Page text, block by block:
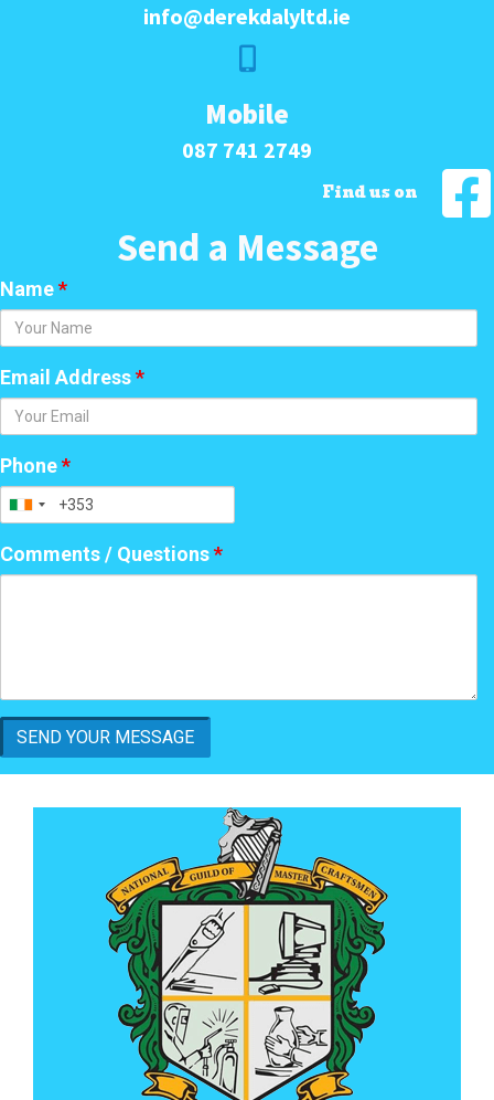
info@derekdalyltd.ie
Mobile
087 741 2749
Find us on
Send a Message
Name*
Email Address*
Phone*
Comments / Questions*